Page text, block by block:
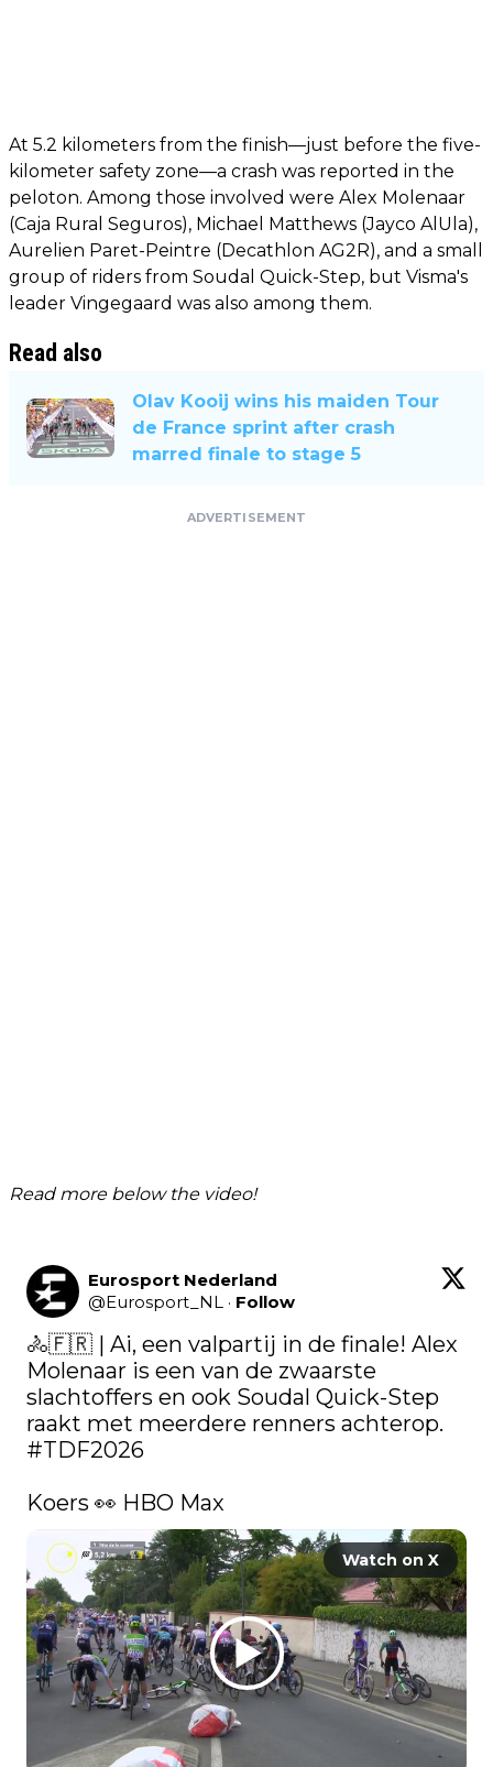
At 5.2 kilometers from the finish—just before the five-
kilometer safety zone—a crash was reported in the
peloton. Among those involved were Alex Molenaar
(Caja Rural Seguros), Michael Matthews (Jayco AlUla),
Aurelien Paret-Peintre (Decathlon AG2R), and a small
group of riders from Soudal Quick-Step, but Visma's
leader Vingegaard was also among them.
Read also
Olav Kooij wins his maiden Tour
de France sprint after crash
marred finale to stage 5
ADVERTISEMENT
Read more below the video!
Eurosport Nederland
@Eurosport_NL · Follow
🚴🇫🇷 | Ai, een valpartij in de finale! Alex
Molenaar is een van de zwaarste
slachtoffers en ook Soudal Quick-Step
#TDF2026
Koers 👀 HBO Max
Watch on X